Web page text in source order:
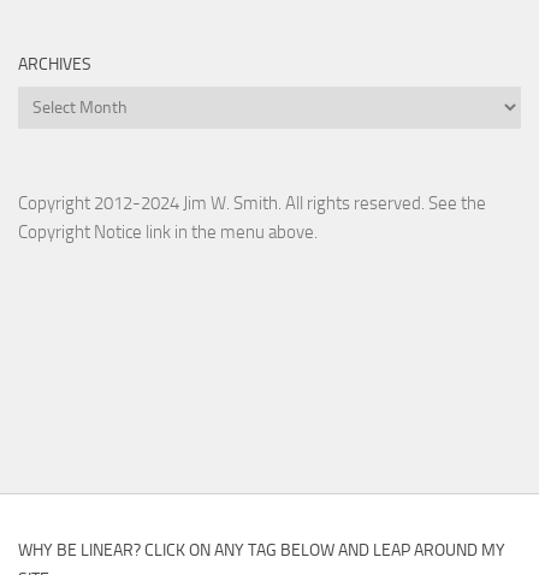
ARCHIVES
Archives
Copyright 2012-2024 Jim W. Smith. All rights reserved. See the
Copyright Notice link in the menu above.
WHY BE LINEAR? CLICK ON ANY TAG BELOW AND LEAP AROUND MY